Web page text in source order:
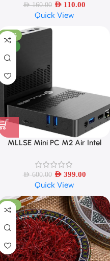
AED160.00 AED 110.00
Quick View
-34%
MLLSE Mini PC M2 Air Intel
6GB RAM 128GB ROM
AED600.00 AED399.00
Quick View
-58%